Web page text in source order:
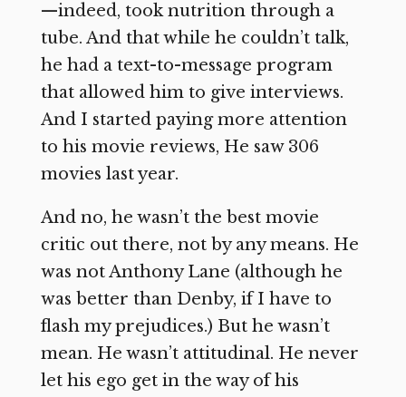
—indeed, took nutrition through a
tube. And that while he couldn’t talk,
he had a text-to-message program
that allowed him to give interviews.
And I started paying more attention
to his movie reviews, He saw 306
movies last year.
And no, he wasn’t the best movie
critic out there, not by any means. He
was not Anthony Lane (although he
was better than Denby, if I have to
flash my prejudices.) But he wasn’t
mean. He wasn’t attitudinal. He never
let his ego get in the way of his